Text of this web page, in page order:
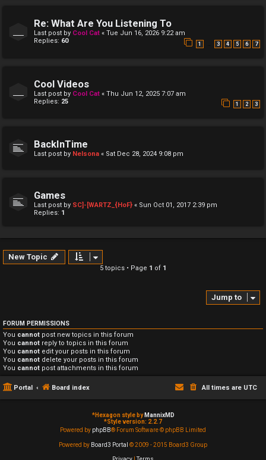
Re: What Are You Listening To
Last post by Cool Cat « Tue Jun 16, 2026 9:22 am
Replies: 60 1 3 4 5 6 7
Cool Videos
Last post by Cool Cat « Thu Jun 12, 2025 7:07 am
Replies: 25 1 2 3
BackInTime
Last post by Nelsona « Sat Dec 28, 2024 9:08 pm
Games
Last post by SC]-[WARTZ_{HoF} « Sun Oct 01, 2017 2:39 pm
Replies: 1
New Topic
5 topics • Page 1 of 1
Jump to
FORUM PERMISSIONS
You cannot post new topics in this forum
You cannot reply to topics in this forum
You cannot edit your posts in this forum
You cannot delete your posts in this forum
You cannot post attachments in this forum
Portal Board index All times are UTC
*Hexagon style by MannixMD
*Style version: 2.2.7
Powered by phpBB® Forum Software © phpBB Limited
Powered by Board3 Portal © 2009 - 2015 Board3 Group